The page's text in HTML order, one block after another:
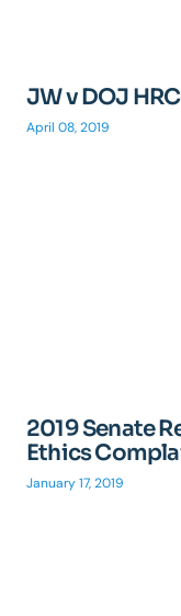
JW v DOJ
April 08, 2019
2019 Senate
Ethics
January 17, 2019